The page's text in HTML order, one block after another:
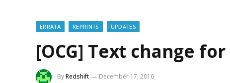
ERRATA REPRINTS UPDATES
[OCG] Text change
ByRedshift December 17, 2016